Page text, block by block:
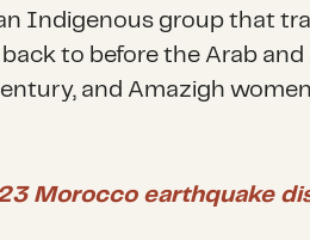
Indigenous group that
to before the Arab
and Amazigh
Morocco earthquake